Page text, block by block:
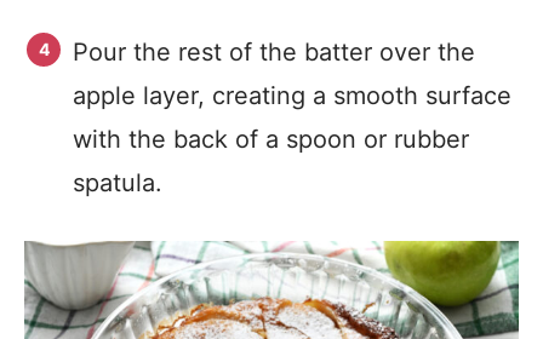
Pour the rest of the batter over the
apple layer, creating a smooth surface
with the back of a spoon or rubber
spatula.